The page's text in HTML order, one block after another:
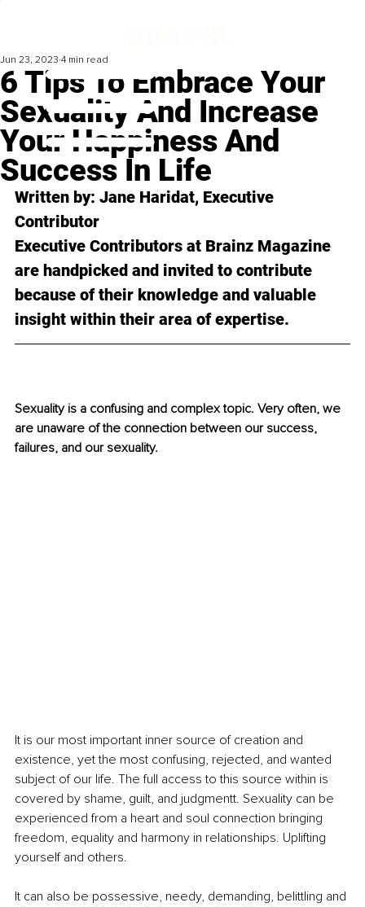
6 Tips To Embrace Your
Sexuality And Increase
Your Happiness And
Success In Life
Jun 23, 2023 4 min read
Written by: Jane Haridat, Executive
Contributor
Executive Contributors at Brainz Magazine
are handpicked and invited to contribute
because of their knowledge and valuable
insight within their area of expertise.
Sexuality is a confusing and complex topic. Very often, we
are unaware of the connection between our success,
failures, and our sexuality.
It is our most important inner source of creation and
existence, yet the most confusing, rejected, and wanted
subject of our life. The full access to this source within is
covered by shame, guilt, and judgmentt. Sexuality can be
experienced from a heart and soul connection bringing
freedom, equality and harmony in relationships. Uplifting
yourself and others.
It can also be possessive, needy, demanding, belittling and